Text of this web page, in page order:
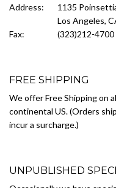
Address:
1135
Los Angeles,
Fax:
(323)212-4700
FREE SHIPPING
We offer Free Shipping on
continental US. (Orders
incur a surcharge.)
UNPUBLISHED